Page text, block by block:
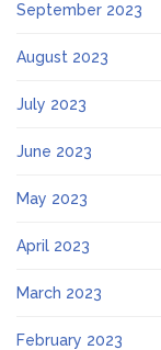
September 2023
August 2023
July 2023
June 2023
May 2023
April 2023
March 2023
February 2023